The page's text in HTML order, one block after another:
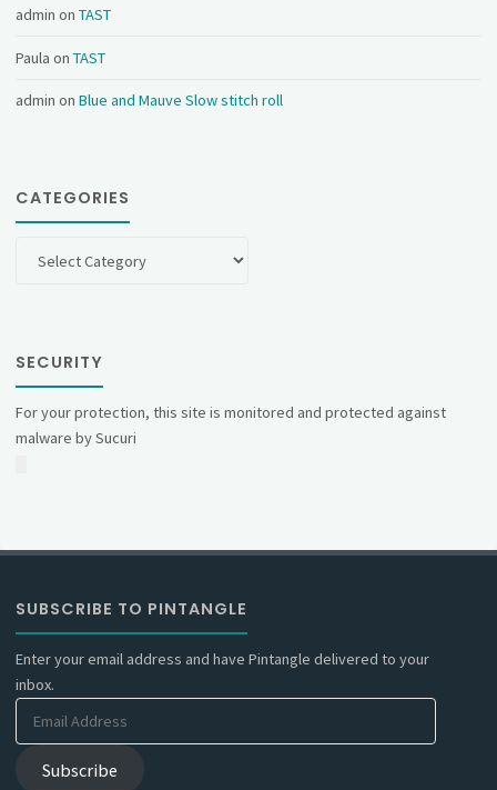
admin onTAST
Paula onTAST
admin onBlue and Mauve Slow stitch roll
CATEGORIES
SECURITY
For your protection, this site is monitored and protected against
malware by Sucuri
SUBSCRIBE TO PINTANGLE
Enter your email address and have Pintangle delivered to your
inbox.
Email
Subscribe